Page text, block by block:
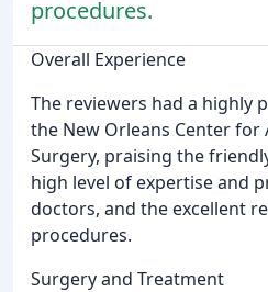
procedures.
Overall Experience
The reviewers had a highly
the New Orleans Center for
Surgery, praising the
high level of expertise and
doctors, and the excellent
procedures.
Surgery and Treatment